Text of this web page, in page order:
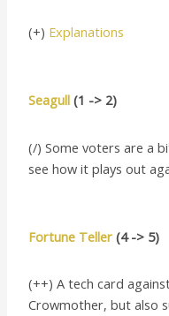
(+) Explanations
Seagull (1 -> 2)
(/) Some voters are a
see how it plays out
Fortune Teller (4 -> 5)
(++) A tech card
Crowmother, but also